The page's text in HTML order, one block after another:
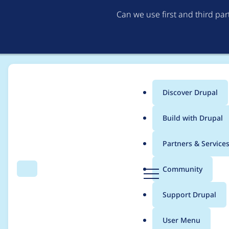
Can we use first and third
Search Menu
Main
menu
Discover Drupal
Build with Drupal
Partners & Services
Community
Support Drupal
User Menu
Breadcrumb
Contribution